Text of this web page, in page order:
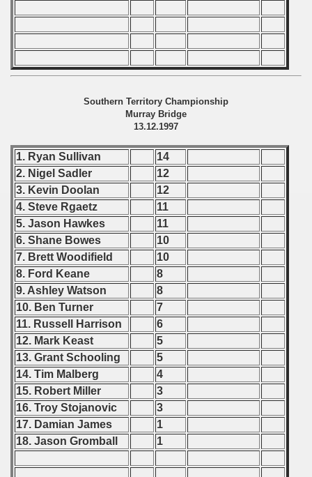
Southern Territory Championship
Murray Bridge
13.12.1997
1. Ryan Sullivan
14
2. Nigel Sadler
12
3. Kevin Doolan
12
4. Steve Rgaetz
11
5. Jason Hawkes
11
6. Shane Bowes
10
7. Brett Woodifield
10
8. Ford Keane
8
9. Ashley Watson
8
10. Ben Turner
7
11. Russell Harrison
6
12. Mark Keast
5
13. Grant Schooling
5
14. Tim Malberg
4
15. Robert Miller
3
16. Troy Stojanovic
3
17. Damian James
1
18. Jason Gromball
1
round) - 1998
- 2000
- 2001
- 2002
- 2003
- 2004
- 2005
- 2006
- 2007
- 2008
- 2009
- 2010